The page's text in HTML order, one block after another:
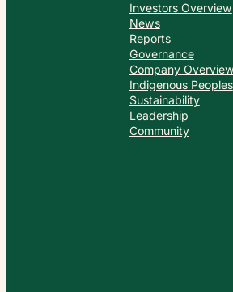
Investors Overview
News
Reports
Governance
Company Overview
Indigenous Peoples
Sustainability
Leadership
Community